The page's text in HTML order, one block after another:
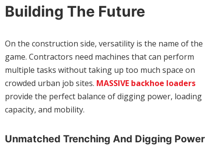
Building The Future
On the construction side, versatility is the name of the
game. Contractors need machines that can perform
multiple tasks without taking up too much space on
crowded urban job sites. MASSIVE backhoe loaders
provide the perfect balance of digging power, loading
capacity, and mobility.
Unmatched Trenching And Digging Power